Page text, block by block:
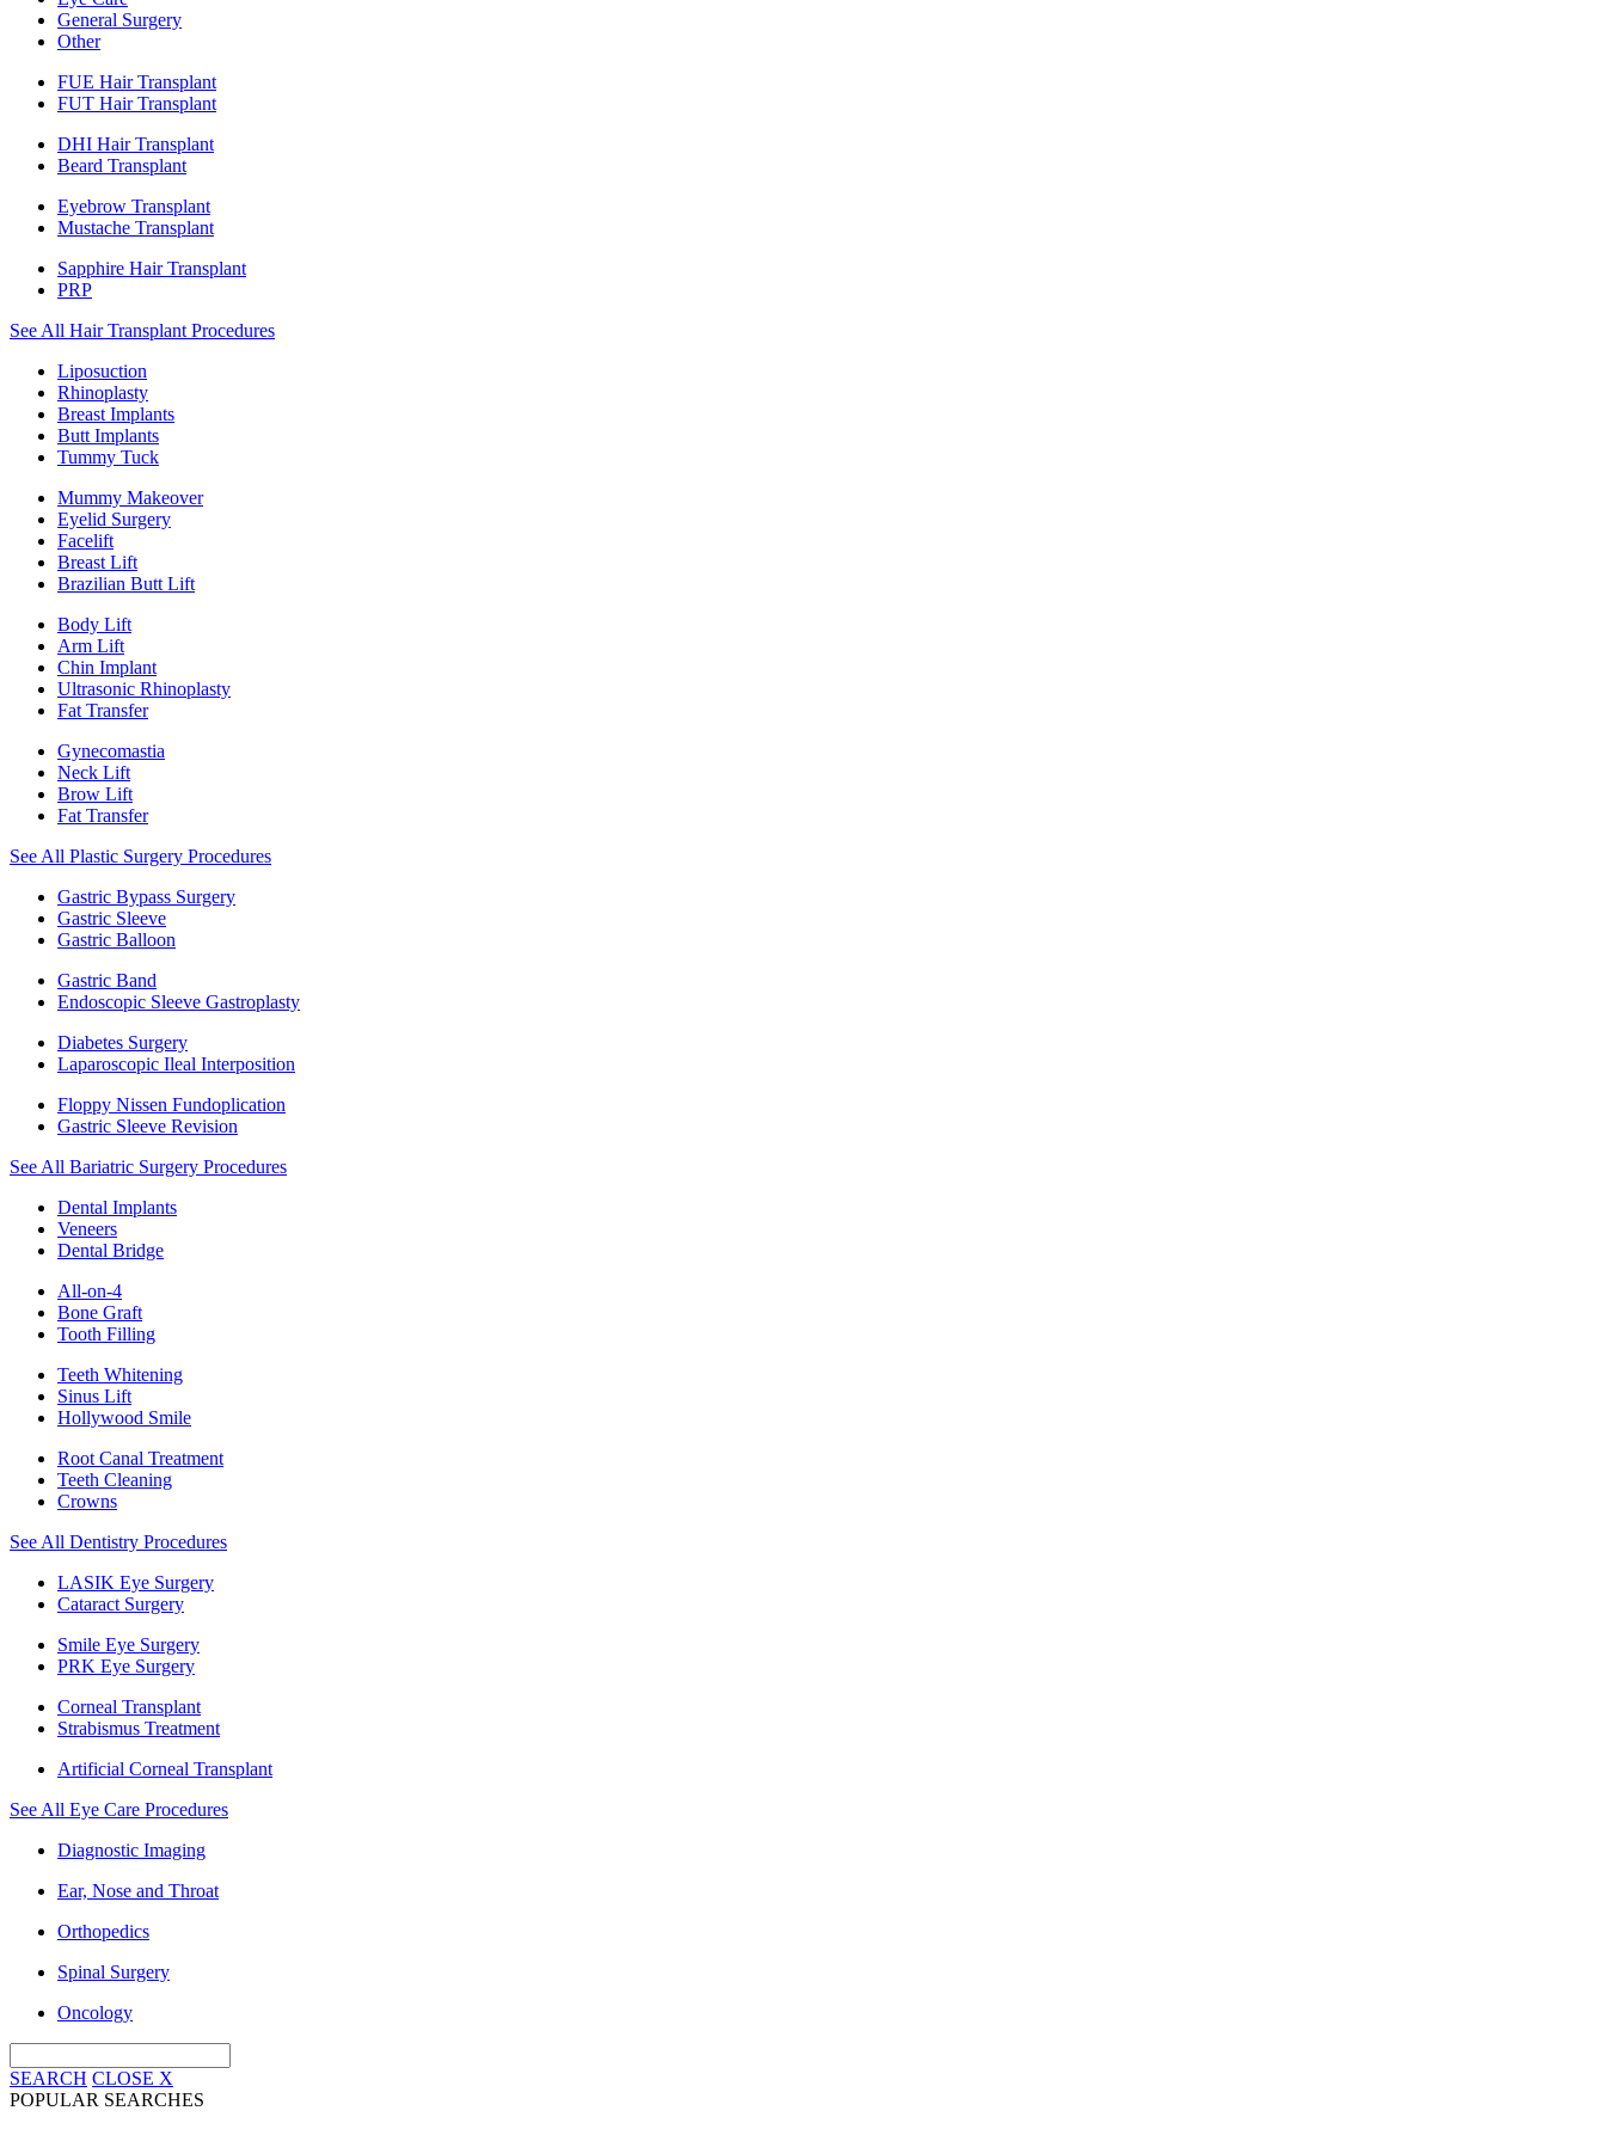
General Surgery
Other
FUE Hair Transplant
FUT Hair Transplant
DHI Hair Transplant
Beard Transplant
Eyebrow Transplant
Mustache Transplant
Sapphire Hair Transplant
PRP
See All Hair Transplant Procedures
Liposuction
Rhinoplasty
Breast Implants
Butt Implants
Tummy Tuck
Mummy Makeover
Eyelid Surgery
Facelift
Breast Lift
Brazilian Butt Lift
Body Lift
Arm Lift
Chin Implant
Ultrasonic Rhinoplasty
Fat Transfer
Gynecomastia
Neck Lift
Brow Lift
Fat Transfer
See All Plastic Surgery Procedures
Gastric Bypass Surgery
Gastric Sleeve
Gastric Balloon
Gastric Band
Endoscopic Sleeve Gastroplasty
Diabetes Surgery
Laparoscopic Ileal Interposition
Floppy Nissen Fundoplication
Gastric Sleeve Revision
See All Bariatric Surgery Procedures
Dental Implants
Veneers
Dental Bridge
All-on-4
Bone Graft
Tooth Filling
Teeth Whitening
Sinus Lift
Hollywood Smile
Root Canal Treatment
Teeth Cleaning
Crowns
See All Dentistry Procedures
LASIK Eye Surgery
Cataract Surgery
Smile Eye Surgery
PRK Eye Surgery
Corneal Transplant
Strabismus Treatment
Artificial Corneal Transplant
See All Eye Care Procedures
Diagnostic Imaging
Ear, Nose and Throat
Orthopedics
Spinal Surgery
Oncology
SEARCH CLOSE X
POPULAR SEARCHES